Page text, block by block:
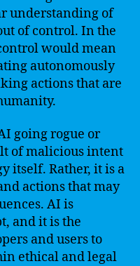
understanding of
of control. In the
would mean
autonomously
actions that are
going rogue or
of malicious intent
itself. Rather, it is a
actions that may
AI is
and it is the
and users to
ethical and legal